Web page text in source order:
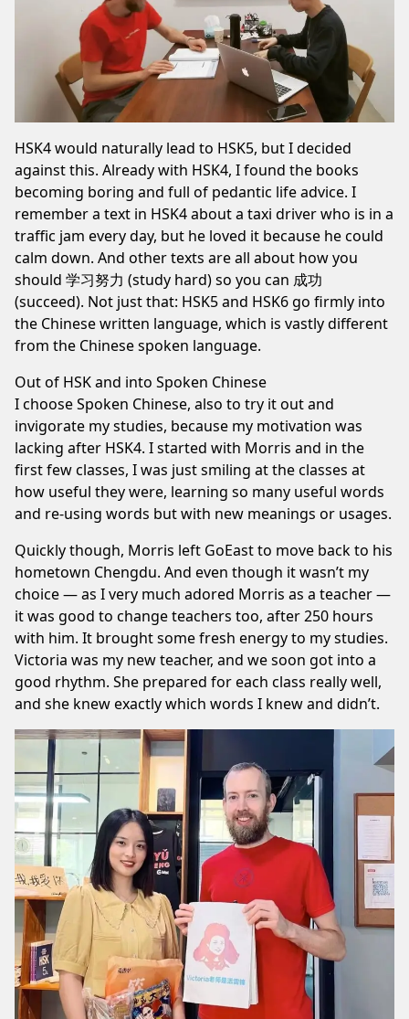
HSK4 would naturally lead to HSK5, but I decided
against this. Already with HSK4, I found the books
becoming boring and full of pedantic life advice. I
remember a text in HSK4 about a taxi driver who is in a
traffic jam every day, but he loved it because he could
calm down. And other texts are all about how you
should 学习努力 (study hard) so you can 成功
(succeed). Not just that: HSK5 and HSK6 go firmly into
the Chinese written language, which is vastly different
from the Chinese spoken language.
Out of HSK and into Spoken Chinese
I chooseSpoken Chinese, also to try it out and
invigorate my studies, because my motivation was
lacking after HSK4. I started with Morris and in the
first few classes, I was just smiling at the classes at
how useful they were, learning so many useful words
and re-using words but with new meanings or usages.
Quickly though, Morris left GoEast to move back to his
hometown Chengdu. And even though it wasn’t my
choice — as I very much adored Morris as a teacher —
it was good to change teachers too, after 250 hours
with him. It brought some fresh energy to my studies.
Victoria was my new teacher, and we soon got into a
good rhythm. She prepared for each class really well,
and she knew exactly which words I knew and didn’t.